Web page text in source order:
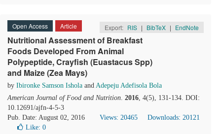
Open Access Article Export: RIS | BibTeX | EndNote
Nutritional Assessment of Breakfast
Foods Developed From Animal
Polypeptide, Crayfish (Euastacus Spp)
and Maize (Zea Mays)
by Ibironke Samson Ishola and Adepeju Adefisola Bola
American Journal of Food and Nutrition. 2016, 4(5), 131-134. DOI:
10.12691/ajfn-4-5-3
Pub. Date: August 02, 2016
Views: 20465
Downloads: 20121
Like: 0